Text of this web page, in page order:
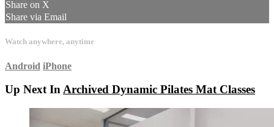
Share on X
Share via Email
Watch anywhere, anytime
Android iPhone
Up Next InArchived Dynamic Pilates Mat Classes